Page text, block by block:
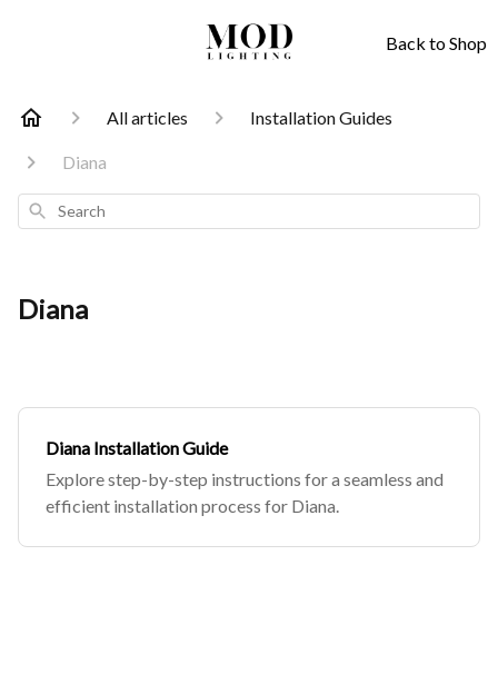
Back to Shop
All articles Installation Guides
Diana
Search
Diana
Diana Installation Guide
Explore step-by-step instructions for a seamless and
efficient installation process for Diana.